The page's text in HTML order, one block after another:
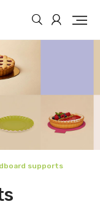
supports